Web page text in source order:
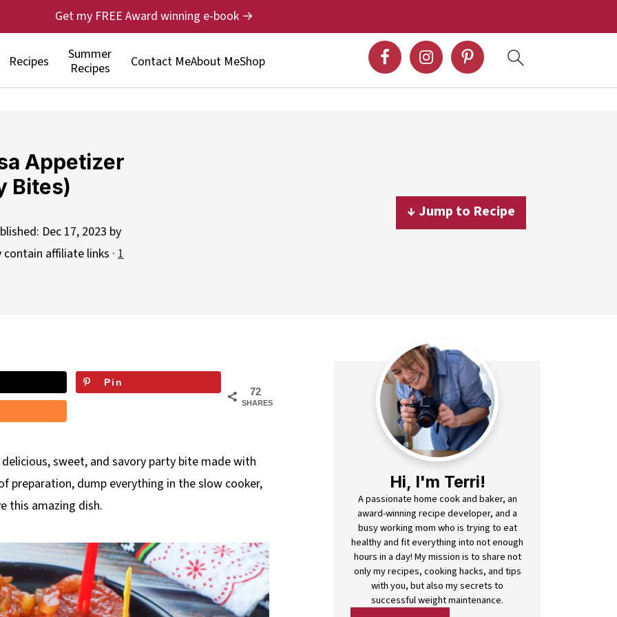
Recipes
Summer
Recipes
Contact MeAbout MeShop
Get my FREE Award winning e-book →
Appetizer
Bites)
Dec 17, 2023 by
affiliate links · 1
↓ Jump to Recipe
72
SHARES
Pin
delicious, sweet, and savory party bite made with
preparation, dump everything in the slow cooker,
this amazing dish.
Hi, I'm Terri!
A passionate home cook and baker, an
award-winning recipe developer, and a
busy working mom who is trying to eat
healthy and fit everything into not enough
hours in a day! My mission is to share not
only my recipes, cooking hacks, and tips
with you, but also my secrets to
successful weight maintenance.